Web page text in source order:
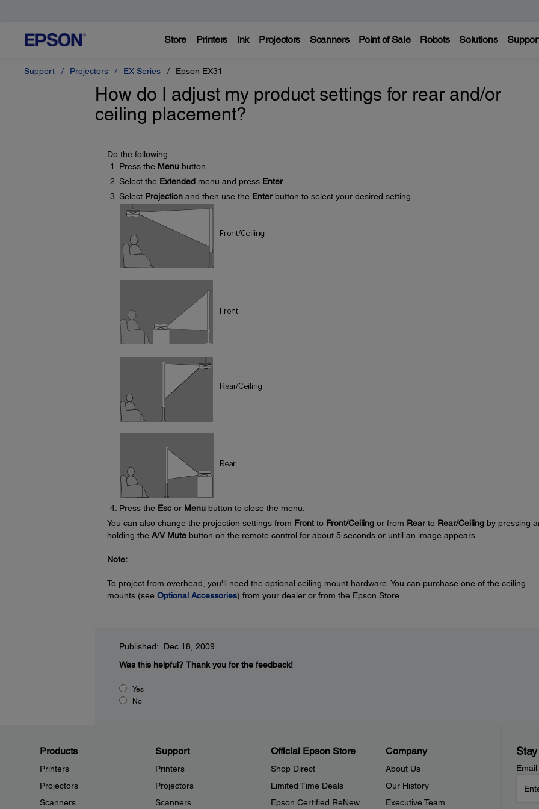
Store Printers Ink Projectors Scanners Point of Sale Robots Solutions
Support Projectors EX Series Epson EX31
How do I adjust my product settings for rear and/or
ceiling placement?
Do the following:
Press the Menubutton.
Select the Extendedmenu and press Enter.
Select Projectionand then use the Enterbutton to select your desired setting.
Press the Escor Menubutton to close the menu.
You can also change the projection settings from Frontto Front/Ceilingor from Rearto Rear/Ceilingby pressing
holding the A/V Mutebutton on the remote control for about 5 seconds or until an image appears.
Note:
To project from overhead, you'll need the optional ceiling mount hardware. You can purchase one of the ceiling
mounts (see Optional Accessories) from your dealer or from the Epson Store.
Published: Dec 18, 2009
Was this helpful? Thank you for the feedback!
Yes
No
Products
Printers
Projectors
Scanners
Support
Printers
Projectors
Scanners
Official Epson Store
Shop Direct
Limited Time Deals
Epson Certified ReNew
Company
About Us
Our History
Executive Team